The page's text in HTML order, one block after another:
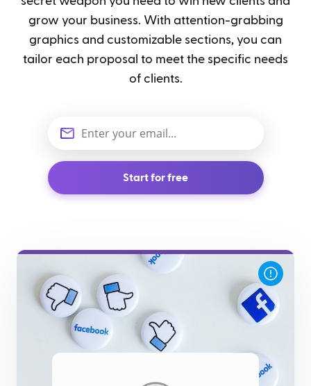
grow your business. With attention-grabbing
graphics and customizable sections, you can
tailor each proposal to meet the specific needs
of clients.
Start for free